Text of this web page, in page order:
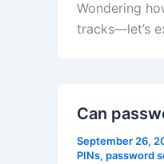
Wondering
tracks—let’s
Can
September 26,
PINs, password